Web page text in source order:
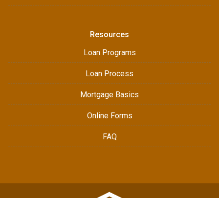
Resources
Loan Programs
Loan Process
Mortgage Basics
Online Forms
FAQ